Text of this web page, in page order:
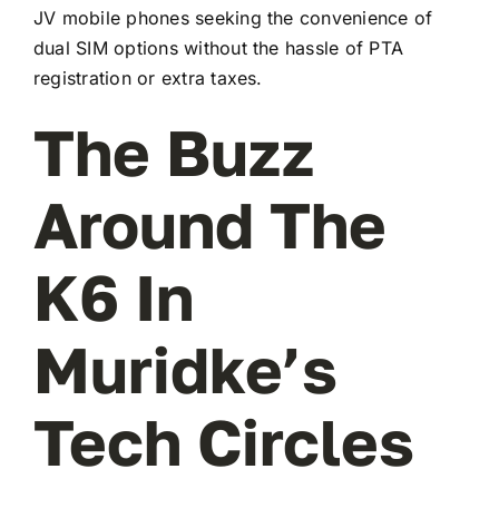
JV mobile phones seeking the convenience of
dual SIM options without the hassle of PTA
registration or extra taxes.
The Buzz
Around The
K6 In
Muridke’s
Tech Circles